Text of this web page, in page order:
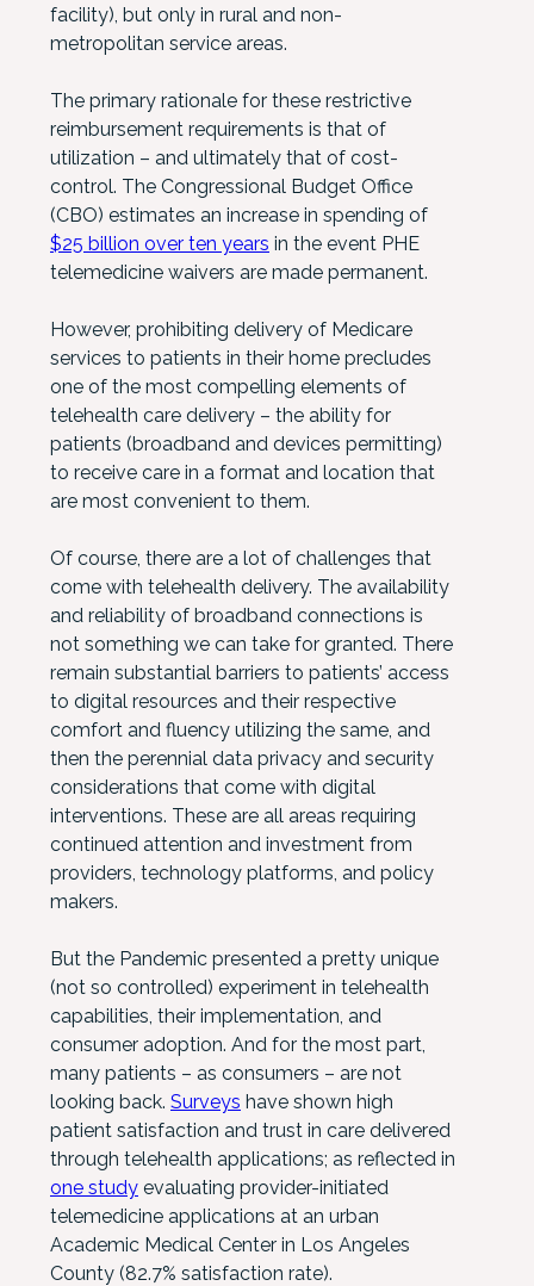
facility), but only in rural and non-
metropolitan service areas.
The primary rationale for these restrictive
reimbursement requirements is that of
utilization – and ultimately that of cost-
control. The Congressional Budget Office
(CBO) estimates an increase in spending of
$25 billion over ten years in the event PHE
telemedicine waivers are made permanent.
However, prohibiting delivery of Medicare
services to patients in their home precludes
one of the most compelling elements of
telehealth care delivery – the ability for
patients (broadband and devices permitting)
to receive care in a format and location that
are most convenient to them.
Of course, there are a lot of challenges that
come with telehealth delivery. The availability
and reliability of broadband connections is
not something we can take for granted. There
remain substantial barriers to patients’ access
to digital resources and their respective
comfort and fluency utilizing the same, and
then the perennial data privacy and security
considerations that come with digital
interventions. These are all areas requiring
continued attention and investment from
providers, technology platforms, and policy
makers.
But the Pandemic presented a pretty unique
(not so controlled) experiment in telehealth
capabilities, their implementation, and
consumer adoption. And for the most part,
many patients – as consumers – are not
looking back. Surveys have shown high
patient satisfaction and trust in care delivered
through telehealth applications; as reflected in
one study evaluating provider-initiated
telemedicine applications at an urban
Academic Medical Center in Los Angeles
County (82.7% satisfaction rate).